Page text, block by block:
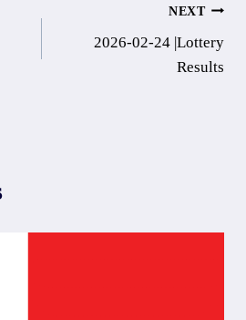
NEXT
2026-02-24 |Lottery
Results